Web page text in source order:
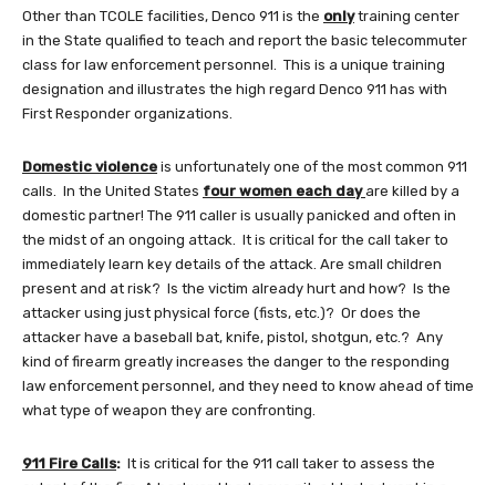
Other than TCOLE facilities, Denco 911 is the onlytraining center
in the State qualified to teach and report the basic telecommuter
class for law enforcement personnel. This is a unique training
designation and illustrates the high regard Denco 911 has with
First Responder organizations.
Domestic violence is unfortunately one of the most common 911
calls. In the United States four women each dayare killed by a
domestic partner! The 911 caller is usually panicked and often in
the midst of an ongoing attack. It is critical for the call taker to
immediately learn key details of the attack. Are small children
present and at risk? Is the victim already hurt and how? Is the
attacker using just physical force (fists, etc.)? Or does the
attacker have a baseball bat, knife, pistol, shotgun, etc.? Any
kind of firearm greatly increases the danger to the responding
law enforcement personnel, and they need to know ahead of time
what type of weapon they are confronting.
911 Fire Calls: It is critical for the 911 call taker to assess the